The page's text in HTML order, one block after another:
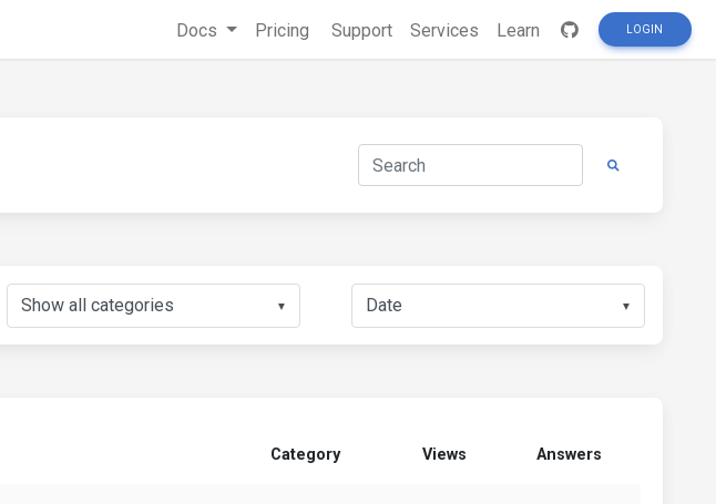
Docs Pricing Support Services Learn LOGIN
▼ ▼
Category Views Answers